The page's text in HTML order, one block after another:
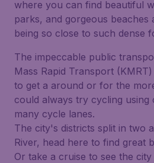
where you can find beautiful
parks, and gorgeous beaches
being so close to such dense
The impeccable public
Mass Rapid Transport
to get a around or for the
could always try cycling using
many cycle lanes.
The city's districts split in two
River, head here to find great
Or take a cruise to see the